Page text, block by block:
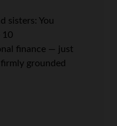
sisters: You
10
finance — just
grounded